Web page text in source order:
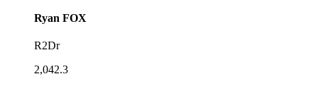
Ryan FOX
R2Dr
2,042.3